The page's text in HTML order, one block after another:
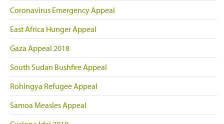
Coronavirus Emergency Appeal
East Africa Hunger Appeal
Gaza Appeal 2018
South Sudan Bushfire Appeal
Rohingya Refugee Appeal
Samoa Measles Appeal